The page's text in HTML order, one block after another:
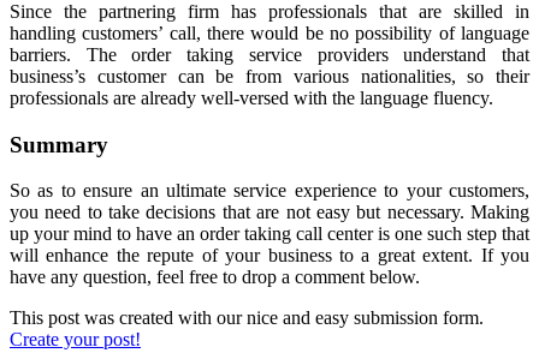
Since the partnering firm has professionals that are skilled in
handling customers’ call, there would be no possibility of language
barriers. The order taking service providers understand that
business’s customer can be from various nationalities, so their
professionals are already well-versed with the language fluency.
Summary
So as to ensure an ultimate service experience to your customers,
you need to take decisions that are not easy but necessary. Making
up your mind to have an order taking call center is one such step that
will enhance the repute of your business to a great extent. If you
have any question, feel free to drop a comment below.
This post was created with our nice and easy submission form.
Create your post!